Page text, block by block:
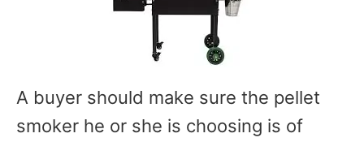
A buyer should make sure the pellet
smoker he or she is choosing is of